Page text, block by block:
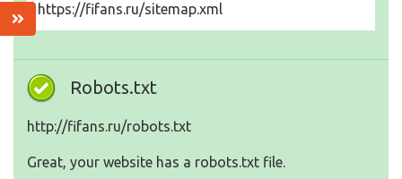
https://fifans.ru/sitemap.xml
Robots.txt
http://fifans.ru/robots.txt
Great, your website has a robots.txt file.